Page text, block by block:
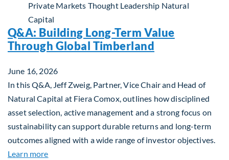
Private Markets Thought Leadership Natural
Capital
Q&A: Building Long-Term Value
Through Global Timberland
June 16, 2026
In this Q&A, Jeff Zweig, Partner, Vice Chair and Head of
Natural Capital at Fiera Comox, outlines how disciplined
asset selection, active management and a strong focus on
sustainability can support durable returns and long-term
outcomes aligned with a wide range of investor objectives.
Learn moreabout Q&A: Building Long-Term Value Through